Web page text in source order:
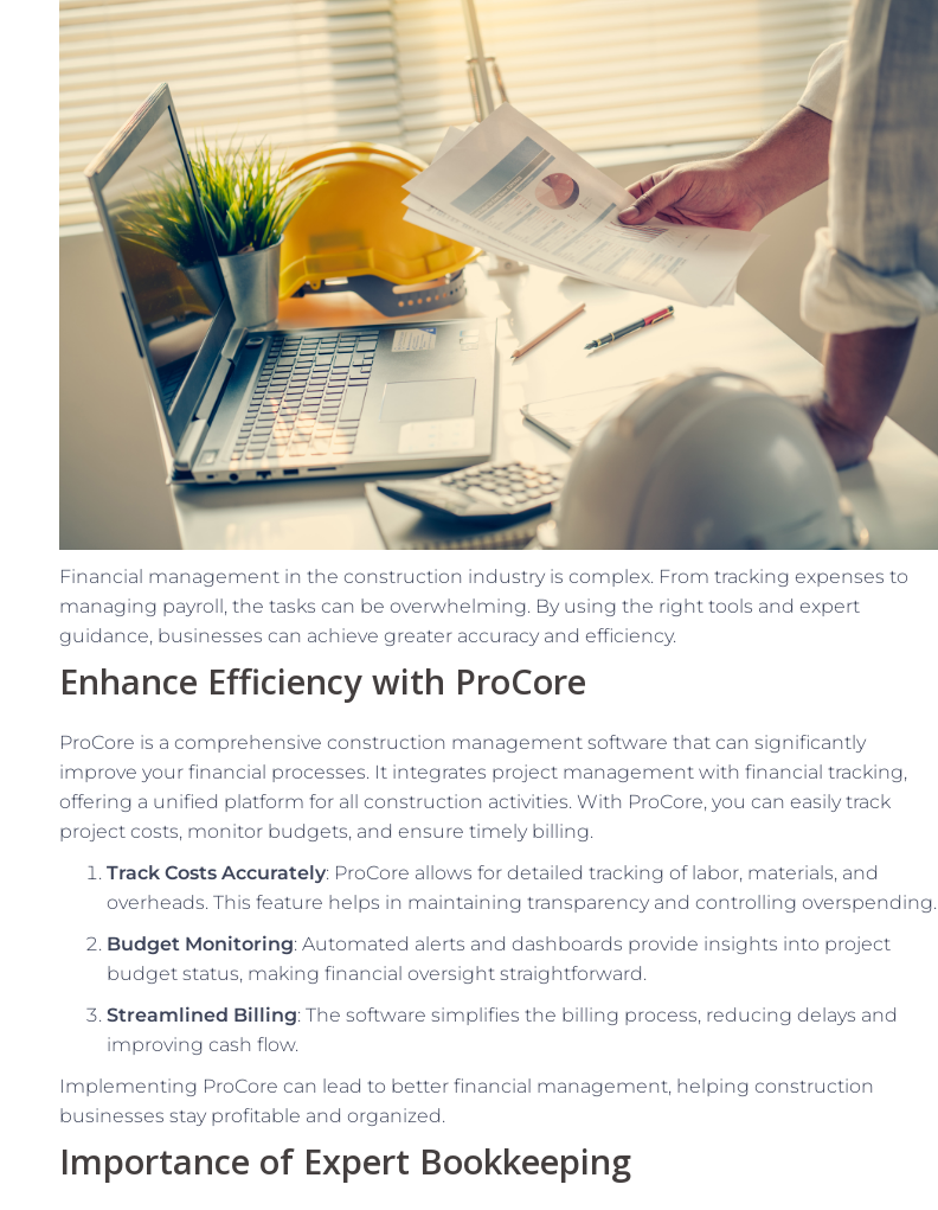
Financial management in the construction industry is complex. From tracking expenses to
managing payroll, the tasks can be overwhelming. By using the right tools and expert
guidance, businesses can achieve greater accuracy and efficiency.
Enhance Efficiency with ProCore
ProCore is a comprehensive construction management software that can significantly
improve your financial processes. It integrates project management with financial tracking,
offering a unified platform for all construction activities. With ProCore, you can easily track
project costs, monitor budgets, and ensure timely billing.
Track Costs Accurately: ProCore allows for detailed tracking of labor, materials, and
overheads. This feature helps in maintaining transparency and controlling overspending.
Budget Monitoring: Automated alerts and dashboards provide insights into project
budget status, making financial oversight straightforward.
Streamlined Billing: The software simplifies the billing process, reducing delays and
improving cash flow.
Implementing ProCore can lead to better financial management, helping construction
businesses stay profitable and organized.
Importance of Expert Bookkeeping